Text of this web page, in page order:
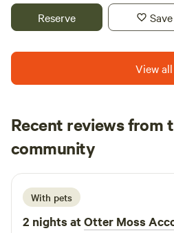
Reserve Save
View all
Recent reviews from
community
R Rachael
1 week ago
With pets
2 nights atOtter Moss